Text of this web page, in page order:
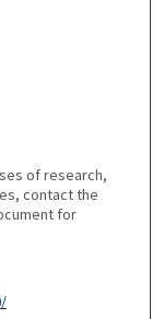
of research,
contact the
for